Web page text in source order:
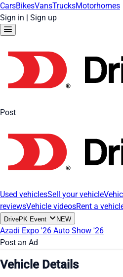
CarsBikesVansTrucksMotorhomes
Sign in | Sign up
Post
Used vehiclesSell your vehicle
reviewsVehicle videosRent a
DrivePK Event NEW
Azadi Expo '26 Auto Show '26
Post an Ad
Vehicle Details